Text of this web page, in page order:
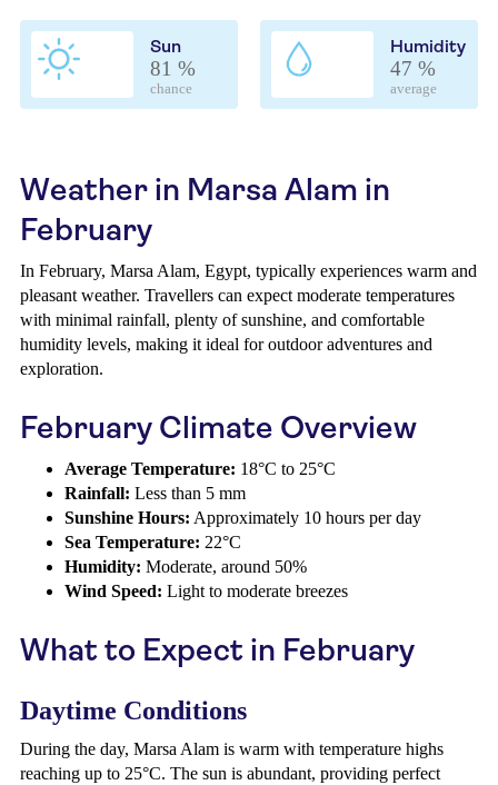
Sun
81 %
chance
Humidity
47 %
average
Weather in Marsa Alam in
February
In February, Marsa Alam, Egypt, typically experiences warm and
pleasant weather. Travellers can expect moderate temperatures
with minimal rainfall, plenty of sunshine, and comfortable
humidity levels, making it ideal for outdoor adventures and
exploration.
February Climate Overview
Average Temperature: 18°C to 25°C
Rainfall: Less than 5 mm
Sunshine Hours: Approximately 10 hours per day
Sea Temperature: 22°C
Humidity: Moderate, around 50%
Wind Speed: Light to moderate breezes
What to Expect in February
Daytime Conditions
During the day, Marsa Alam is warm with temperature highs
reaching up to 25°C. The sun is abundant, providing perfect